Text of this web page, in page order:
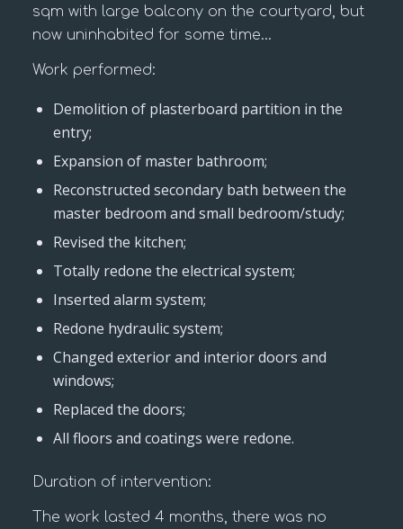
sqm with large balcony on the courtyard, but
now uninhabited for some time…
Work performed:
Demolition of plasterboard partition in the
entry;
Expansion of master bathroom;
Reconstructed secondary bath between the
master bedroom and small bedroom/study;
Revised the kitchen;
Totally redone the electrical system;
Inserted alarm system;
Redone hydraulic system;
Changed exterior and interior doors and
windows;
Replaced the doors;
All floors and coatings were redone.
Duration of intervention:
The work lasted 4 months, there was no